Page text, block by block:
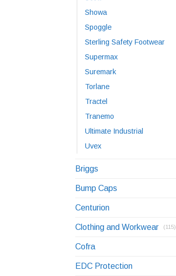
Showa
Spoggle
Sterling Safety Footwear
Supermax
Suremark
Torlane
Tractel
Tranemo
Ultimate Industrial
Uvex
Briggs
Bump Caps
Centurion
Clothing and Workwear (115)
Cofra
EDC Protection